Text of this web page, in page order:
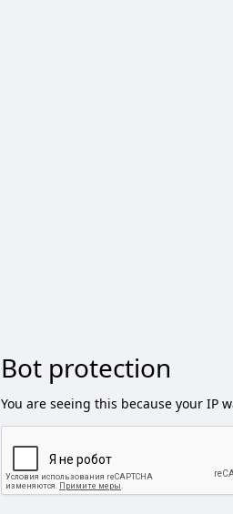
Bot protection
You are seeing this because your IP